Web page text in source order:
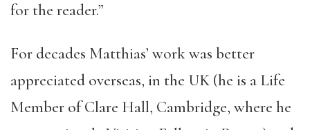
for the reader.”
For decades Matthias’ work was better
appreciated overseas, in the UK (he is a Life
Member of Clare Hall, Cambridge, where he